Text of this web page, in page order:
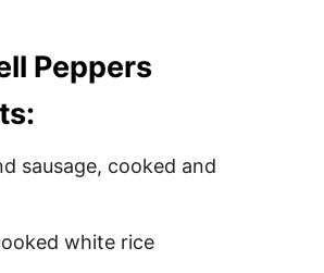
Peppers
sausage, cooked and
white rice